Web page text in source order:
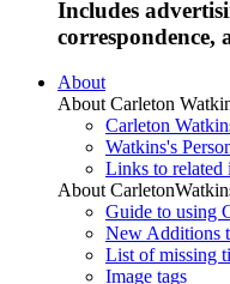
Includes
correspondence,
About
About Carleton
Carleton
Watkins's
Links to related
About
Guide to using
New Additions
List of missing
Image tags